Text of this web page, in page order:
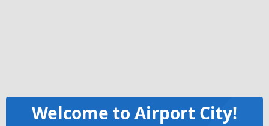
Welcome to Airport City!